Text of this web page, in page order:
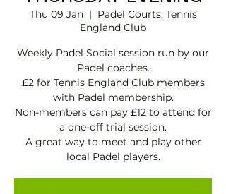
Thu 09 Jan
  |
Padel Courts, Tennis
England Club
Weekly Padel Social session run by our
Padel coaches.
£2 for Tennis England Club members
with Padel membership.
Non-members can pay £12 to attend for
a one-off trial session.
A great way to meet and play other
local Padel players.